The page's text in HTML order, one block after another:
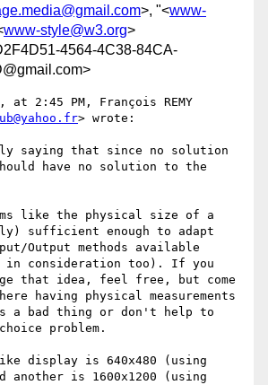
>, "<www-
www-style@w3.org>
4564-4C38-84CA-
at 2:45 PM, François REMY
> wrote:
saying that since no solution
have no solution to the
like the physical size of a
sufficient enough to adapt
Output methods available
in consideration too). If you
that idea, feel free, but come
having physical measurements
a bad thing or don't help to
problem.
like display is 640x480 (using
another is 1600x1200 (using